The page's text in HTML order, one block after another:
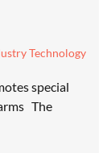
Technology
special
The